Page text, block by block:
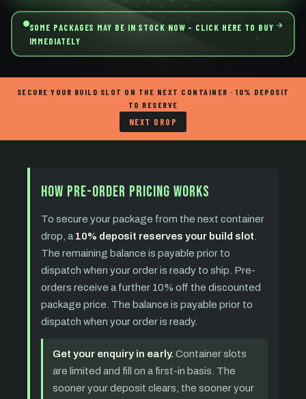
SOME PACKAGES MAY BE IN STOCK NOW - CLICK HERE TO BUY
IMMEDIATELY
SECURE YOUR BUILD SLOT ON THE NEXT CONTAINER · 10% DEPOSIT
TO RESERVE
NEXT DROP
How Pre-Order Pricing Works
To secure your package from the next container
drop, a 10% deposit reserves your build slot
The remaining balance is payable prior to
dispatch when your order is ready to ship. Pre-
orders receive a further 10% off the discounted
package price. The balance is payable prior to
dispatch when your order is ready.
Get your enquiry in early. Container slots
are limited and fill on a first-in basis. The
sooner your deposit clears, the sooner your